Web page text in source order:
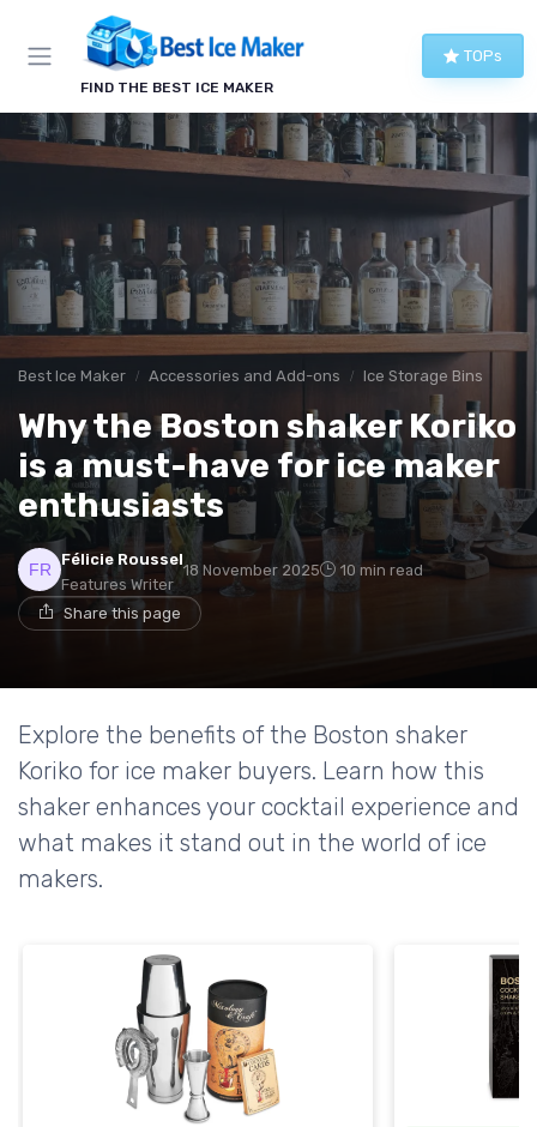
FIND THE BEST ICE MAKER
TOPs
Best Ice Maker Accessories and Add-ons Ice Storage Bins
Why the Boston shaker Koriko
is a must-have for ice maker
enthusiasts
Félicie Roussel
Features Writer
18 November 2025 10 min read
Share this page
Explore the benefits of the Boston shaker
Koriko for ice maker buyers. Learn how this
shaker enhances your cocktail experience and
what makes it stand out in the world of ice
makers.